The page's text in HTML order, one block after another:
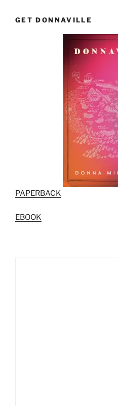
GET DONNAVILLE
PAPERBACK
EBOOK